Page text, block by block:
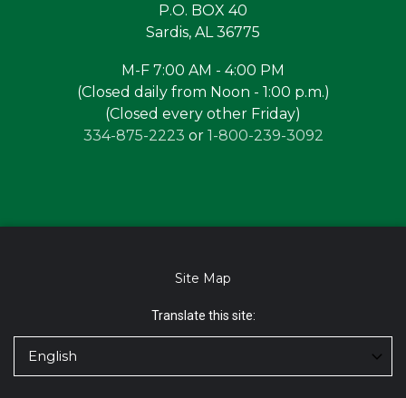
P.O. BOX 40
Sardis, AL 36775
M-F 7:00 AM - 4:00 PM
(Closed daily from Noon - 1:00 p.m.)
(Closed every other Friday)
334-875-2223 or 1-800-239-3092
Site Map
Translate this site: